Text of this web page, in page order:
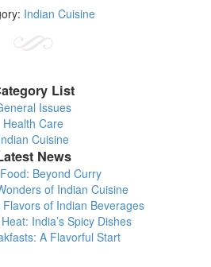
Indian Cuisine
List
Issues
Health Care
Cuisine
News
Beyond Curry
of Indian Cuisine
of Indian Beverages
India’s Spicy Dishes
A Flavorful Start